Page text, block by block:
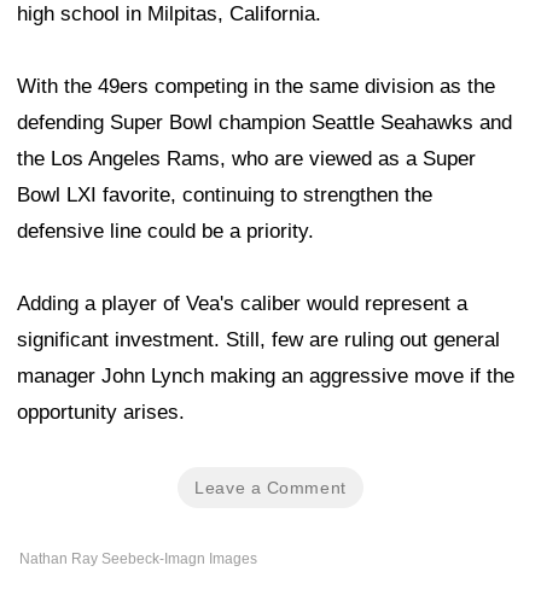
high school in Milpitas, California.
With the 49ers competing in the same division as the
defending Super Bowl champion Seattle Seahawks and
the Los Angeles Rams, who are viewed as a Super
Bowl LXI favorite, continuing to strengthen the
defensive line could be a priority.
Adding a player of Vea's caliber would represent a
significant investment. Still, few are ruling out general
manager John Lynch making an aggressive move if the
opportunity arises.
Leave a Comment
Nathan Ray Seebeck-Imagn Images